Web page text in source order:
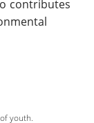
contributes
youth.